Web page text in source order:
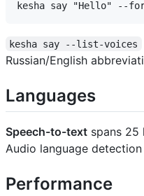
kesha say --list-voices
Russian/English
Languages
Speech-to-text spans 25
Audio language
Performance